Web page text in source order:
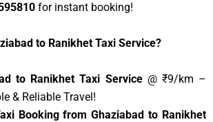
for instant booking!
to Ranikhet Taxi Service?
to Ranikhet Taxi Service @ ₹9/km –
& Reliable Travel!
Booking from Ghaziabad to Ranikhet